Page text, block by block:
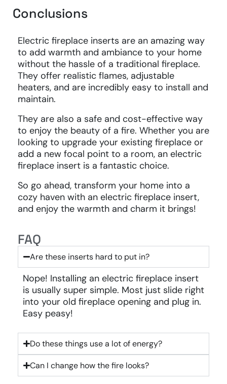
Conclusions
Electric fireplace inserts are an amazing way
to add warmth and ambiance to your home
without the hassle of a traditional fireplace.
They offer realistic flames, adjustable
heaters, and are incredibly easy to install and
maintain.
They are also a safe and cost-effective way
to enjoy the beauty of a fire. Whether you are
looking to upgrade your existing fireplace or
add a new focal point to a room, an electric
fireplace insert is a fantastic choice.
So go ahead, transform your home into a
cozy haven with an electric fireplace insert,
and enjoy the warmth and charm it brings!
FAQ
Are these inserts hard to put in?
Nope! Installing an electric fireplace insert
is usually super simple. Most just slide right
into your old fireplace opening and plug in.
Easy peasy!
Do these things use a lot of energy?
Can I change how the fire looks?